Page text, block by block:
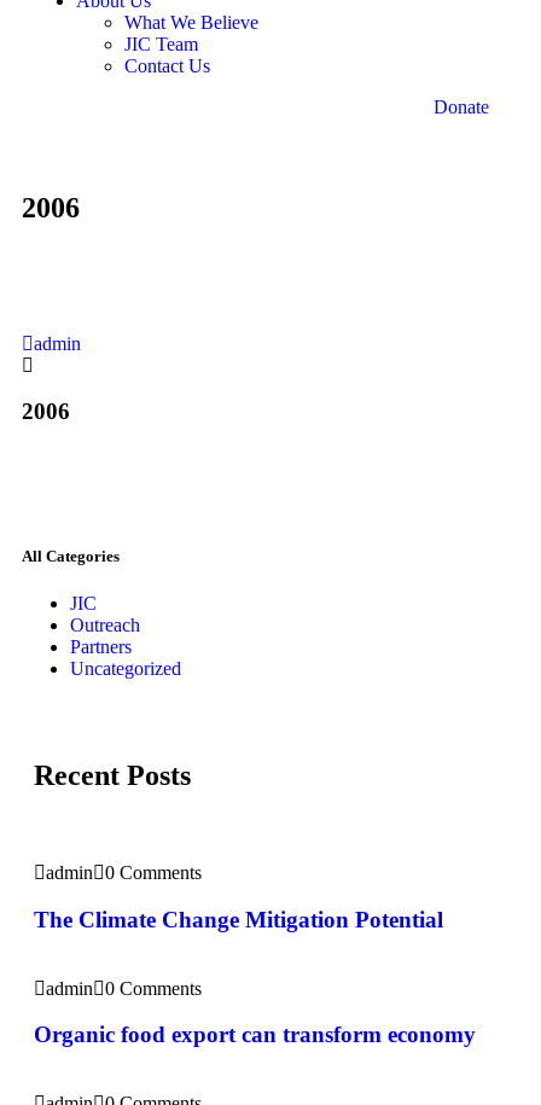
What We Believe
JIC Team
Contact Us
Donate
2006
admin
2006
All Categories
JIC
Outreach
Partners
Uncategorized
Recent Posts
admin 0 Comments
The Climate Change Mitigation Potential
admin 0 Comments
Organic food export can transform economy